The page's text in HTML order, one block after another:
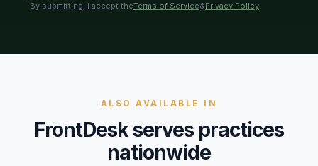
By submitting, I accept theTerms of Service&Privacy Policy.
ALSO AVAILABLE IN
FrontDesk serves practices
nationwide